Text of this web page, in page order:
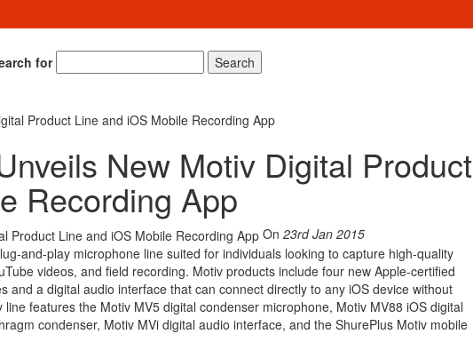
for
Search
Product Line and iOS Mobile Recording App
New Motiv Digital Product
Recording App
On 23rd Jan 2015
and-play microphone line suited for individuals looking to capture high-quality
videos, and field recording. Motiv products include four new Apple-certified
and a digital audio interface that can connect directly to any iOS device without
features the Motiv MV5 digital condenser microphone, Motiv MV88 iOS digital
condenser, Motiv MVi digital audio interface, and the ShurePlus Motiv mobile